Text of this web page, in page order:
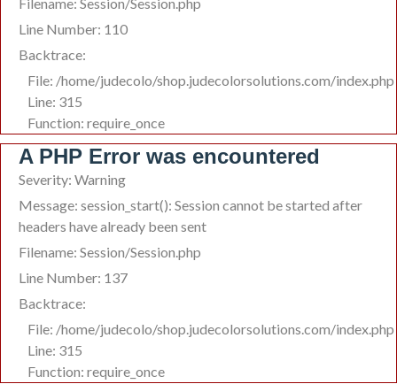
Line Number: 110
Backtrace:
File: /home/judecolo/shop.judecolorsolutions.com/index.php
Line: 315
Function: require_once
A PHP Error was encountered
Severity: Warning
Message: session_start(): Session cannot be started after
headers have already been sent
Filename: Session/Session.php
Line Number: 137
Backtrace:
File: /home/judecolo/shop.judecolorsolutions.com/index.php
Line: 315
Function: require_once